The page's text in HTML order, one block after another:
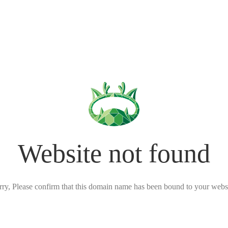
Website not found
Please confirm that this domain name has been bound to your